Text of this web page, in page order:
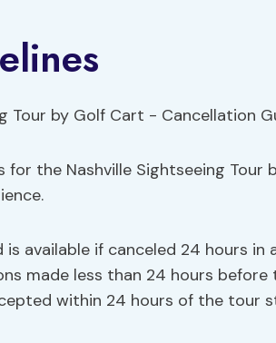
the Nashville Sightseeing Tour
available if canceled 24 hours in
made less than 24 hours before
within 24 hours of the tour